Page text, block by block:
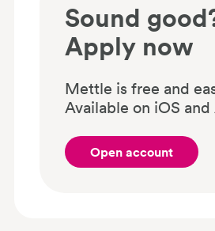
Sound
Apply now
Mettle is free and
Available on iOS
Open account